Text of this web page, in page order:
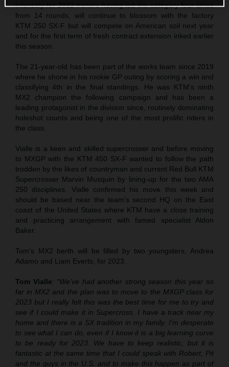
intensely for 2022 honors having led the category four times
from 14 rounds, will continue to blossom with the factory
KTM 250 SX-F but will compete on American soil next year
and for the first term of fresh contract extension inked earlier
this season.
The 21-year-old has been part of the works team since 2019
where he shone in his rookie GP outing by scoring a win and
classifying 4th in the final standings. He was KTM’s ninth
MX2 champion the following campaign and has been a
leading protagonist in the division since, routinely dominating
holeshot counts and being one of the most prolific riders in
the class.
Vialle is a keen and skilled supercrosser and before moving
to MXGP with the KTM 450 SX-F wanted to follow the path
trodden by the likes of countryman and current Red Bull KTM
Supercrosser Marvin Musquin by lining-up for the two AMA
250 disciplines. Vialle confirmed his move this week and
should be based near the team’s second HQ on the East
coast of the United States where KTM have a close training
and practicing arrangement with famed specialist Aldon
Baker.
Tom’s MX2 berth will be filled by two youngsters, Andrea
Adamo and Liam Everts, for 2023.
Tom Vialle: “We’ve had another strong season this year so
far in MX2 and the plan was to move to the MXGP class for
2023 but I really felt this was the best time for me to try and
see if I could make it in Supercross. I have a track near my
home and there is a SX tradition in my family. I’m desperate
to see what I can do, even if I know it is a big learning curve
to be ready for 2023. We have to keep realistic, but it is
fantastic at the same time that I could speak with Robert, Pit
and the guys in the U.S. and to make this happen as part of